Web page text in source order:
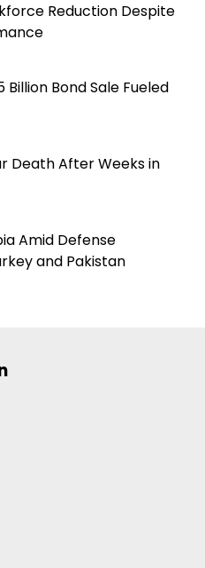
Reduction Despite
Bond Sale Fueled
Death After Weeks in
Amid Defense
and Pakistan